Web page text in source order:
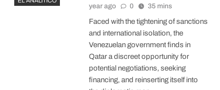
year ago
0 35 mins
Faced with the tightening of sanctions
and international isolation, the
Venezuelan government finds in
Qatar a discreet opportunity for
potential negotiations, seeking
financing, and reinserting itself into